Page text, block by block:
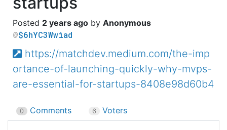
2 years ago Anonymous
$6hYC3Wwiad
https://matchdev.medium.com/the-imp
ortance-of-launching-quickly-why-mvps-
are-essential-for-startups-8408e98d60b4
0 Comments 6 Voters